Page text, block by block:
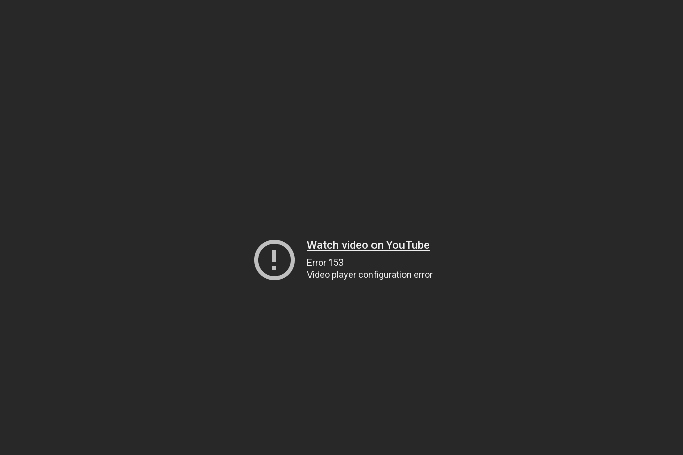
Watch video on YouTube
Error 153
Video player configuration error